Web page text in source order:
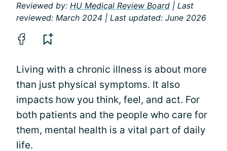
Reviewed by: HU Medical Review Board | Last
reviewed: March 2024 | Last updated: June 2026
Living with a chronic illness is about more
than just physical symptoms. It also
impacts how you think, feel, and act. For
both patients and the people who care for
them, mental health is a vital part of daily
life.